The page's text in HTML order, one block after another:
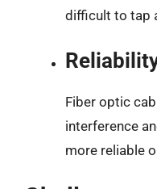
difficult to tap
Fiber optic
interference
more reliable